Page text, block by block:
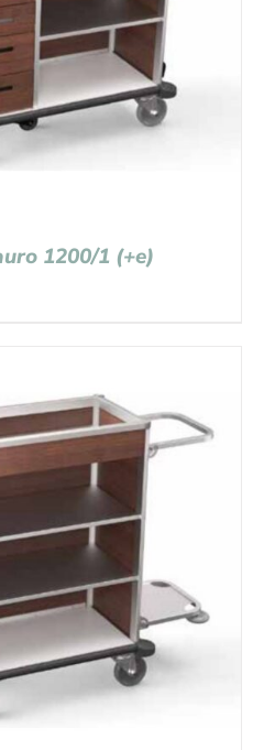
1200/1 (+e)